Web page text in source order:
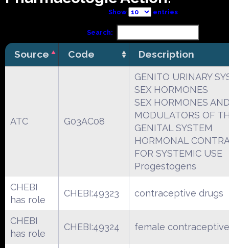
Show entries
Search:
Source Code Description
ATC G03AC08
GENITO URINARY
SEX HORMONES
SEX HORMONES
MODULATORS OF
GENITAL SYSTEM
HORMONAL
FOR SYSTEMIC USE
Progestogens
CHEBI
has role
CHEBI:49323 contraceptive drugs
CHEBI
has role
CHEBI:49324 female